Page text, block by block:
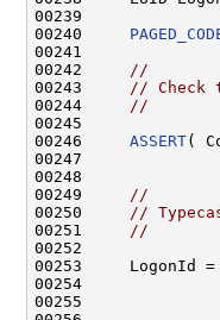
00239
00240
00241
00242
//
00243
// Check
00244
//
00245
00246 ASSERT(
00247
00248
00249
//
00250
//
00251
//
00252
00253     LogonId =
00254
00255